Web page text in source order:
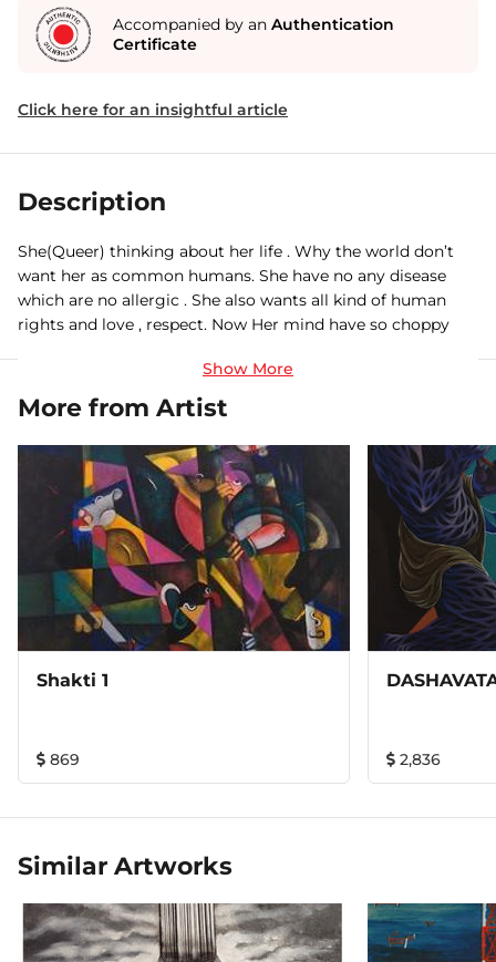
Accompanied by an Authentication
Certificate
Click here for an insightful article
Description
She(Queer) thinking about her life . Why the world don’t
want her as common humans. She have no any disease
which are no allergic . She also wants all kind of human
rights and love , respect. Now Her mind have so choppy
either go against nature....
More from Artist
Shakti 1
869 2,836
Similar Artworks